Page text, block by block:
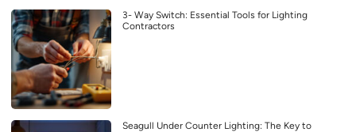
3- Way Switch: Essential Tools for Lighting
Contractors
Seagull Under Counter Lighting: The Key to